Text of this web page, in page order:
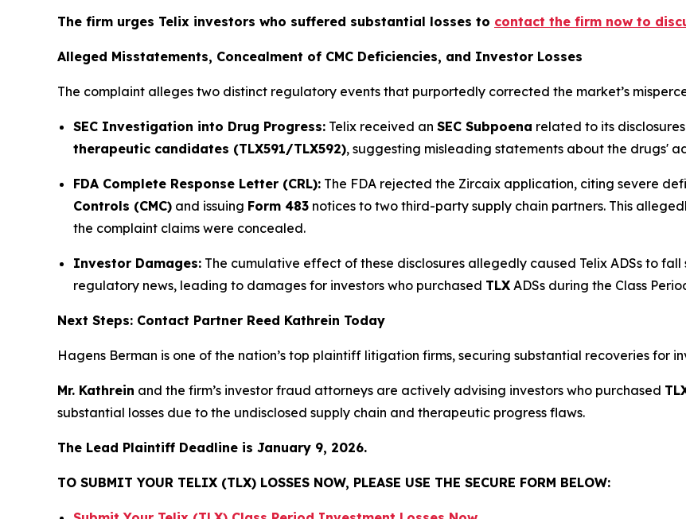
The firm urges Telix investors who suffered substantial losses to contact the firm now to
Alleged Misstatements, Concealment of CMC Deficiencies, and Investor Losses
The complaint alleges two distinct regulatory events that purportedly corrected the market’s
SEC Investigation into Drug Progress: Telix received an SEC Subpoena related to its
therapeutic candidates (TLX591/TLX592), suggesting misleading statements about the drugs'
FDA Complete Response Letter (CRL): The FDA rejected the Zircaix application, citing severe
Controls (CMC) and issuing Form 483 notices to two third-party supply chain partners. This
the complaint claims were concealed.
Investor Damages: The cumulative effect of these disclosures allegedly caused Telix ADSs to fall
regulatory news, leading to damages for investors who purchased TLX ADSs during the Class
Next Steps: Contact Partner Reed Kathrein Today
Hagens Berman is one of the nation’s top plaintiff litigation firms, securing substantial recoveries for
Mr. Kathrein and the firm’s investor fraud attorneys are actively advising investors who purchased
substantial losses due to the undisclosed supply chain and therapeutic progress flaws.
The Lead Plaintiff Deadline is January 9, 2026.
TO SUBMIT YOUR TELIX (TLX) LOSSES NOW, PLEASE USE THE SECURE FORM BELOW: